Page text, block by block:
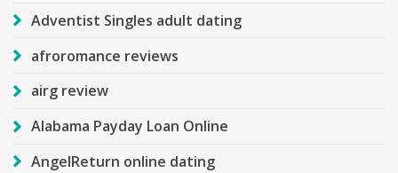
Adventist Singles adult dating
afroromance reviews
airg review
Alabama Payday Loan Online
AngelReturn online dating